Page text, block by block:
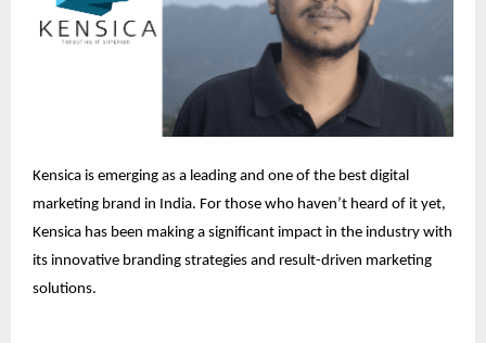
Kensica is emerging as a leading and one of the best digital
marketing brand in India. For those who haven’t heard of it yet,
Kensica has been making a significant impact in the industry with
its innovative branding strategies and result-driven marketing
solutions.